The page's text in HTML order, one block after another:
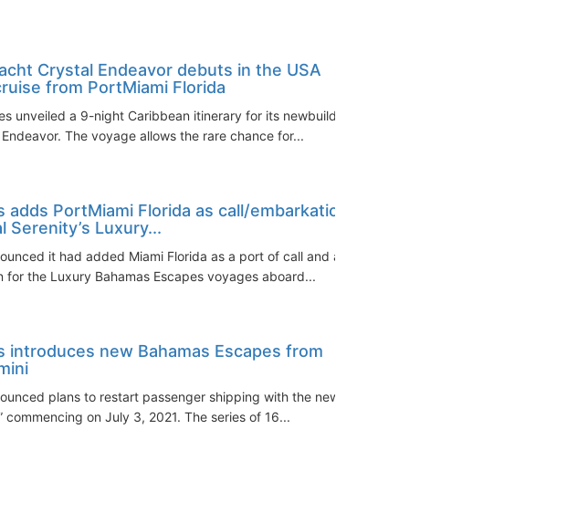
Crystal Endeavor debuts in the USA
from PortMiami Florida
unveiled a 9-night Caribbean itinerary for its newbuild
The voyage allows the rare chance for...
adds PortMiami Florida as call/embarkation
Luxury...
it had added Miami Florida as a port of call and a
for the Luxury Bahamas Escapes voyages aboard...
introduces new Bahamas Escapes from
plans to restart passenger shipping with the new
commencing on July 3, 2021. The series of 16...